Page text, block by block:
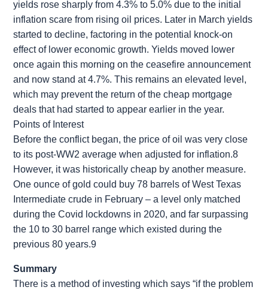
yields rose sharply from 4.3% to 5.0% due to the initial
inflation scare from rising oil prices. Later in March yields
started to decline, factoring in the potential knock-on
effect of lower economic growth. Yields moved lower
once again this morning on the ceasefire announcement
and now stand at 4.7%. This remains an elevated level,
which may prevent the return of the cheap mortgage
deals that had started to appear earlier in the year.
Points of Interest
Before the conflict began, the price of oil was very close
to its post-WW2 average when adjusted for inflation.8
However, it was historically cheap by another measure.
One ounce of gold could buy 78 barrels of West Texas
Intermediate crude in February – a level only matched
during the Covid lockdowns in 2020, and far surpassing
the 10 to 30 barrel range which existed during the
previous 80 years.9
Summary
There is a method of investing which says “if the problem